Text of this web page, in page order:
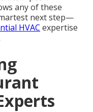
any of these
next step—
HVAC expertise